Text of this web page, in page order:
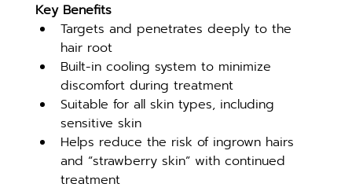
Key Benefits
Targets and penetrates deeply to the
hair root
Built-in cooling system to minimize
discomfort during treatment
Suitable for all skin types, including
sensitive skin
Helps reduce the risk of ingrown hairs
and “strawberry skin” with continued
treatment